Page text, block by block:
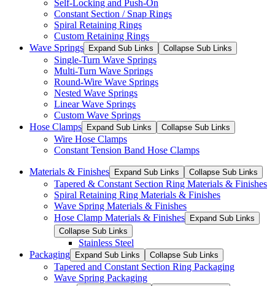
Self-Locking and Push-On
Constant Section / Snap Rings
Spiral Retaining Rings
Custom Retaining Rings
Wave Springs
Expand Sub Links Collapse Sub Links
Single-Turn Wave Springs
Multi-Turn Wave Springs
Round-Wire Wave Springs
Nested Wave Springs
Linear Wave Springs
Custom Wave Springs
Hose Clamps
Expand Sub Links Collapse Sub Links
Wire Hose Clamps
Constant Tension Band Hose Clamps
Materials & Finishes Expand Sub Links Collapse Sub Links
Tapered & Constant Section Ring Materials & Finishes
Spiral Retaining Ring Materials & Finishes
Wave Spring Materials & Finishes
Hose Clamp Materials & Finishes
Expand Sub Links
Collapse Sub Links
Stainless Steel
Packaging
Expand Sub Links Collapse Sub Links
Tapered and Constant Section Ring Packaging
Wave Spring Packaging